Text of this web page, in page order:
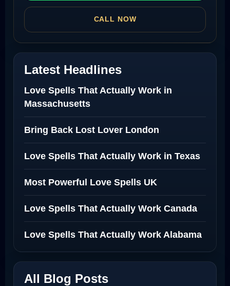
CALL NOW
Latest Headlines
Love Spells That Actually Work in
Massachusetts
Bring Back Lost Lover London
Love Spells That Actually Work in Texas
Most Powerful Love Spells UK
Love Spells That Actually Work Canada
Love Spells That Actually Work Alabama
All Blog Posts